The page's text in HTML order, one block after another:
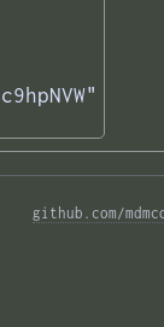
github.com/